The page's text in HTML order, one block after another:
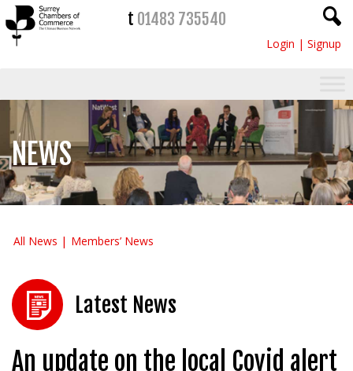
t 01483 735540
Login | Signup
NEWS
All News Members’ News
Latest News
An update on the local Covid alert